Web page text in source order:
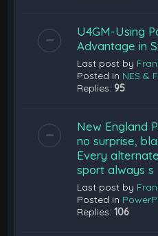
U4GM-Using
Advantage in
Last post by
Posted in NES &
Replies: 95
New England
no surprise,
Every
sport always s
Last post by
Posted in
Replies:106